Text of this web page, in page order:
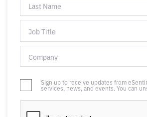
Sign up to receive updates from
services, news, and events. You can